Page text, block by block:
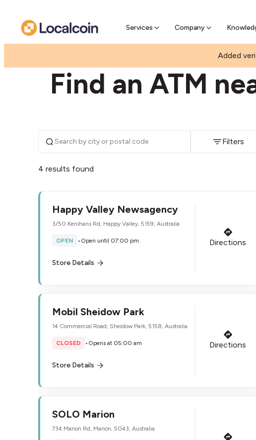
Services CompanyPre-sell Bitcoin
Added
Find an ATM
Filters
4 results found
Happy Valley Newsagency
3/50 Kenihans Rd, Happy Valley, 5159, Australia
OPEN • Open until 07:00 pm
Store Details
Directions
Mobil Sheidow Park
14 Commercial Road, Sheidow Park, 5158, Australia
CLOSED • Opens at 05:00 am
Store Details
Directions
SOLO Marion
734 Marion Rd, Marion, 5043, Australia